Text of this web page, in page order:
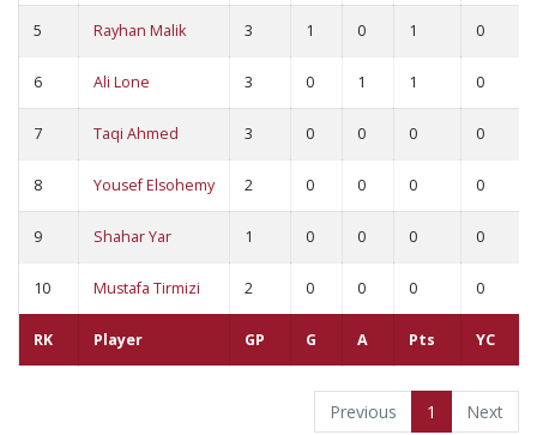
RK Player GP G A Pts YC
5 Rayhan Malik 3 1 0 1 0
6 Ali Lone 3 0 1 1 0
7 Taqi Ahmed 3 0 0 0 0
8 Yousef Elsohemy 2 0 0 0 0
9 Shahar Yar 1 0 0 0 0
10 Mustafa Tirmizi 2 0 0 0 0
Previous 1 Next